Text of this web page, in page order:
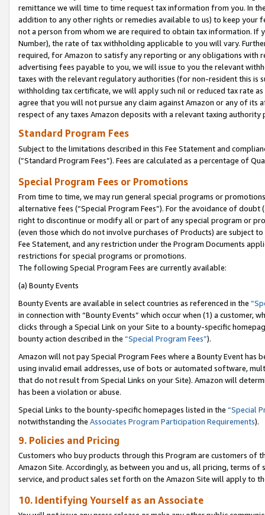
remittance we will time to time request tax information from you. In
addition to any other rights or remedies available to us) to keep your
not a person from whom we are required to obtain tax information. If
Number), the rate of tax withholding applicable to you will vary.
required, for Amazon to satisfy any reporting or any obligations
advertising fees payable to you, we will issue to you the relevant
taxes with the relevant regulatory authorities (for non-resident this is
withholding tax certificate, we will apply such nil or reduced tax rate
agree that you will not pursue any claim against Amazon or any of its
respect of any taxes Amazon deposits with a relevant taxing
Standard Program Fees
Subject to the limitations described in this Fee Statement and
(”Standard Program Fees”). Fees are calculated as a percentage of
Special Program Fees or Promotions
From time to time, we may run general special programs or
alternative fees (“Special Program Fees”). For the avoidance of
right to discontinue or modify all or part of any special program or
(even those which do not involve purchases of Products) are subject
Fee Statement, and any restriction under the Program Documents
restrictions for special programs or promotions.
The following Special Program Fees are currently available:
(a) Bounty Events
Bounty Events are available in select countries as referenced in the
in connection with “Bounty Events” which occur when (1) a customer,
clicks through a Special Link on your Site to a bounty-specific
bounty action described in the “Special Program Fees”).
Amazon will not pay Special Program Fees where a Bounty Event
using invalid email addresses, use of bots or automated software,
that do not result from Special Links on your Site). Amazon will
has been a violation or abuse.
Special Links to the bounty-specific homepages listed in the “Special
notwithstanding the Associates Program Participation Requirements).
9. Policies and Pricing
Customers who buy products through this Program are customers of
Amazon Site. Accordingly, as between you and us, all pricing, terms
service, and product sales set forth on the Amazon Site will apply to
10. Identifying Yourself as an Associate